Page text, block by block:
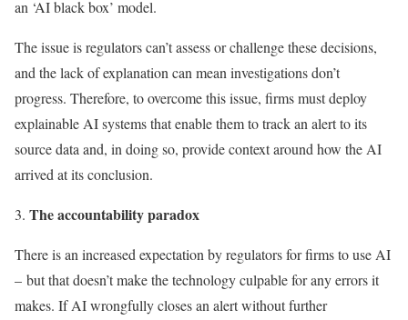
an ‘AI black box’ model.
The issue is regulators can’t assess or challenge these decisions,
and the lack of explanation can mean investigations don’t
progress. Therefore, to overcome this issue, firms must deploy
explainable AI systems that enable them to track an alert to its
source data and, in doing so, provide context around how the AI
arrived at its conclusion.
The accountability paradox
There is an increased expectation by regulators for firms to use AI
– but that doesn’t make the technology culpable for any errors it
makes. If AI wrongfully closes an alert without further